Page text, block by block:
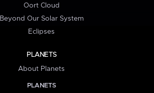
Oort Cloud
Beyond Our Solar System
Eclipses
PLANETS
About Planets
PLANETS